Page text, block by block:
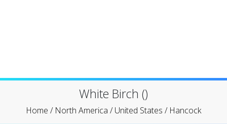
White Birch ()
Home / North America /United States / Hancock